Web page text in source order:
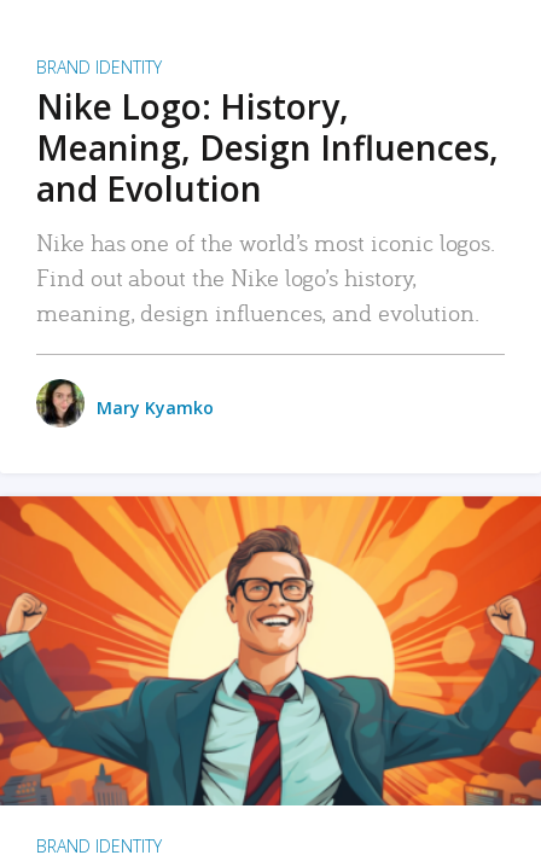
BRAND IDENTITY
Nike Logo: History,
Meaning, Design Influences,
and Evolution
Nike has one of the world’s most iconic logos.
Find out about the Nike logo’s history,
meaning, design influences, and evolution.
Mary Kyamko
BRAND IDENTITY